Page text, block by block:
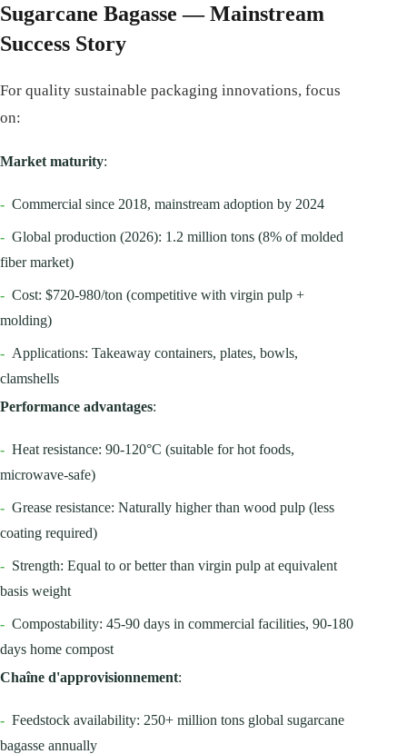
Sugarcane Bagasse — Mainstream
Success Story
For quality sustainable packaging innovations, focus
on:
Market maturity:
- Commercial since 2018, mainstream adoption by 2024
- Global production (2026): 1.2 million tons (8% of molded
fiber market)
- Cost: $720-980/ton (competitive with virgin pulp +
molding)
- Applications: Takeaway containers, plates, bowls,
clamshells
Performance advantages:
- Heat resistance: 90-120°C (suitable for hot foods,
microwave-safe)
- Grease resistance: Naturally higher than wood pulp (less
coating required)
- Strength: Equal to or better than virgin pulp at equivalent
basis weight
- Compostability: 45-90 days in commercial facilities, 90-180
days home compost
Chaîne d'approvisionnement:
- Feedstock availability: 250+ million tons global sugarcane
bagasse annually